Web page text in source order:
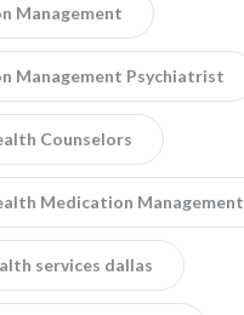
Management
Management Psychiatrist
Counselors
Medication Management
services dallas